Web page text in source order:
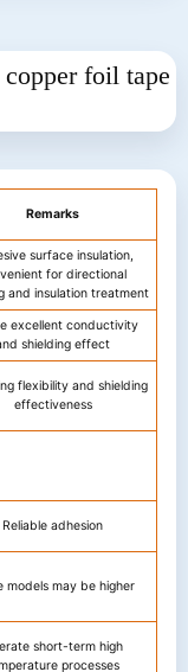
foil tape
Remarks
surface insulation,
for directional
and insulation treatment
excellent conductivity
shielding effect
flexibility and shielding
effectiveness
Reliable adhesion
models may be higher
short-term high
processes